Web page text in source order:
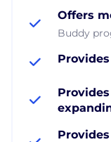
Offers
Buddy